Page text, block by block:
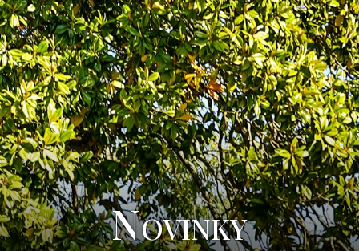
Novinky